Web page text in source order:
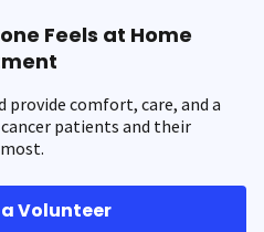
Feels at Home
provide comfort, care, and a
patients and their
Volunteer